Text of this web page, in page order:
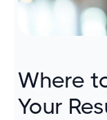
Where
Your